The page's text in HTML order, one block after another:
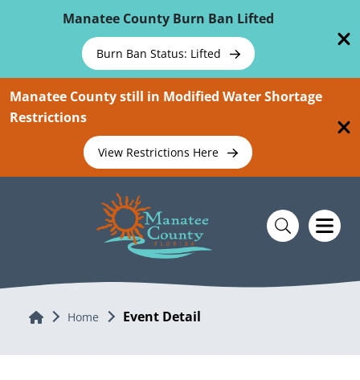
Manatee County Burn Ban Lifted
Burn Ban Status: Lifted
Manatee County still in Modified Water Shortage
Restrictions
View Restrictions Here
Home Home Event Detail